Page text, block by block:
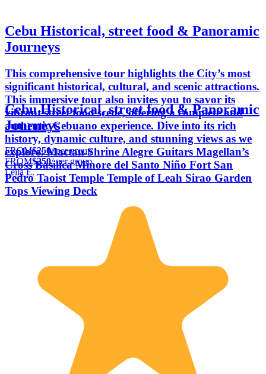
Cebu Historical, street food & Panoramic
Journeys
This comprehensive tour highlights the City’s most
significant historical, cultural, and scenic attractions.
This immersive tour also invites you to savor its
vibrant street food scene, offering a complete and
authentic Cebuano experience. Dive into its rich
history, dynamic culture, and stunning views as we
explore: Mactan Shrine Alegre Guitars Magellan’s
Cross Basilica Minore del Santo Niño Fort San
Pedro Taoist Temple Temple of Leah Sirao Garden
Tops Viewing Deck
Cebu Historical, street food & Panoramic
Journeys
FROM$250/ per group
FROM$250/ per group
Leila E.